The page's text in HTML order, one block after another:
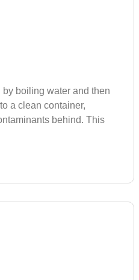
boiling water and then
a clean container,
behind. This